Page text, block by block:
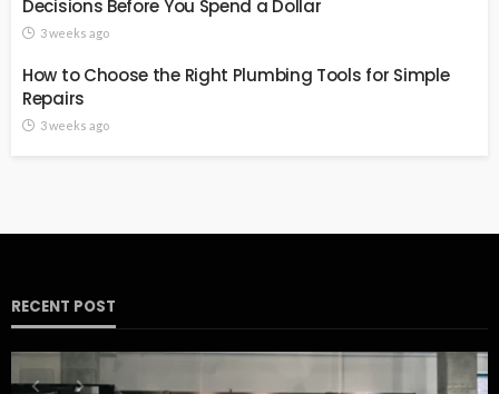
Decisions Before You Spend a Dollar
3 weeks ago
How to Choose the Right Plumbing Tools for Simple
Repairs
3 weeks ago
RECENT POST